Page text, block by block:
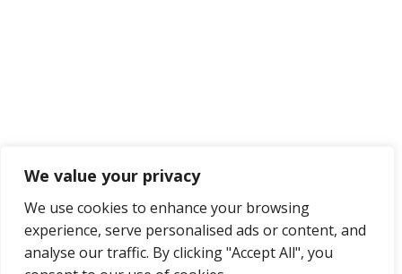
We value your privacy
We use cookies to enhance your browsing
experience, serve personalised ads or content, and
analyse our traffic. By clicking "Accept All", you